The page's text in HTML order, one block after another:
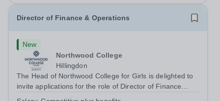
Director of Finance & Operations
New
Northwood College
Hillingdon
The Head of Northwood College for Girls is delighted to
invite applications for the role of Director of Finance